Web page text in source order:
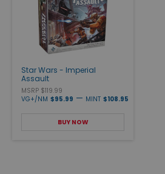
Star Wars - Imperial
Assault
MSRP $119.99
VG+/NM $95.99 — MINT $108.95
BUY NOW